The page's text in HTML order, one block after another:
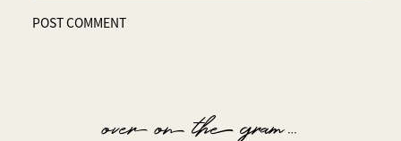
over on the gram…